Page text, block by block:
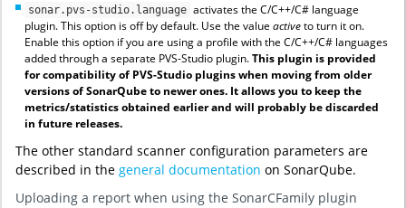
sonar.pvs-studio.language activates the C/C++/C# language
plugin. This option is off by default. Use the value activeto turn it on.
Enable this option if you are using a profile with the C/C++/C# languages
added through a separate PVS-Studio plugin.This plugin is provided
for compatibility of PVS-Studio plugins when moving from older
versions of SonarQube to newer ones. It allows you to keep the
metrics/statistics obtained earlier and will probably be discarded
in future releases.
The other standard scanner configuration parameters are
described in the general documentation on SonarQube.
Uploading a report when using the SonarCFamily plugin